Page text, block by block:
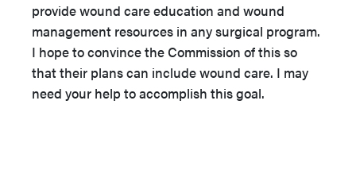
provide wound care education and wound
management resources in any surgical program.
I hope to convince the Commission of this so
that their plans can include wound care. I may
need your help to accomplish this goal.